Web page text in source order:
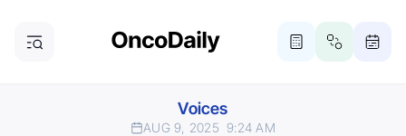
Voices
AUG 9, 2025 9:24 AM